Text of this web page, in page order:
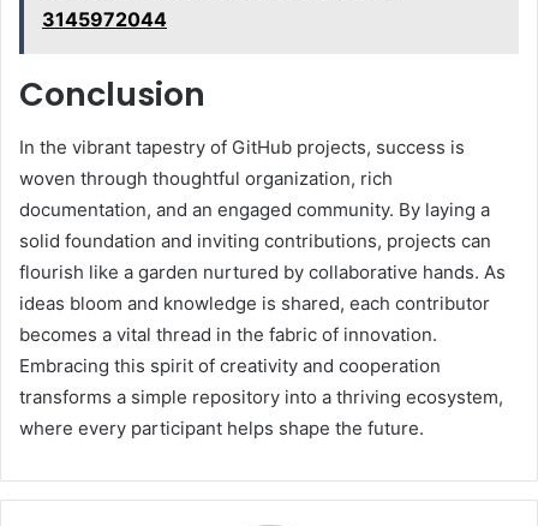
3145972044
Conclusion
In the vibrant tapestry of GitHub projects, success is
woven through thoughtful organization, rich
documentation, and an engaged community. By laying a
solid foundation and inviting contributions, projects can
flourish like a garden nurtured by collaborative hands. As
ideas bloom and knowledge is shared, each contributor
becomes a vital thread in the fabric of innovation.
Embracing this spirit of creativity and cooperation
transforms a simple repository into a thriving ecosystem,
where every participant helps shape the future.